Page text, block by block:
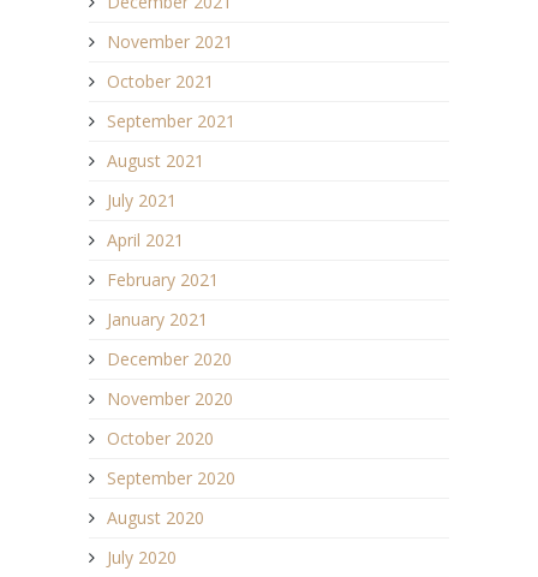
November 2021
October 2021
September 2021
August 2021
July 2021
April 2021
February 2021
January 2021
December 2020
November 2020
October 2020
September 2020
August 2020
July 2020